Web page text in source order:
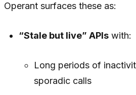
Operant surfaces these as:
“Stale but live” APIs with:
Long periods of
sporadic calls